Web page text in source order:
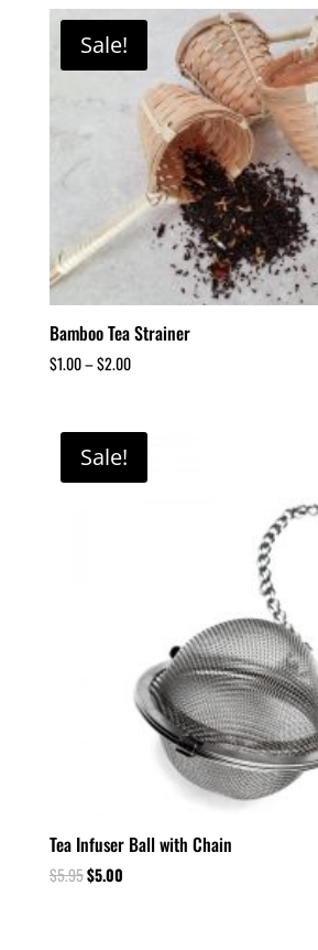
Sale!
Bamboo Tea Strainer
$1.00–$2.00
Sale!
Tea Infuser Ball with Chain
$5.95$5.00